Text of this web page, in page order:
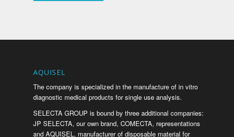
AQUISEL
The company is specialized in the manufacture of in vitro
diagnostic medical products for single use analysis.
SELECTA GROUP is bound by three additional companies:
JP SELECTA, our own brand, COMECTA, representations
and AQUISEL, manufacturer of disposable material for